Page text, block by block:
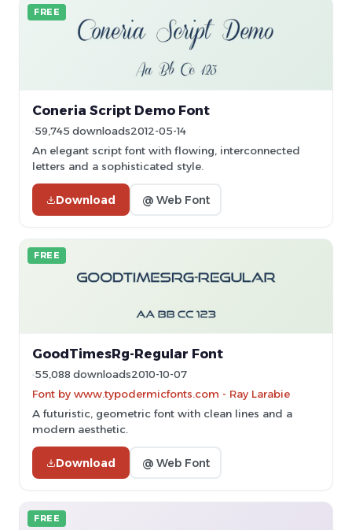
FREE
Coneria Script Demo Font
59,745 downloads2012-05-14
An elegant script font with flowing, interconnected
letters and a sophisticated style.
Download @ Web Font
FREE
GoodTimesRg-Regular Font
55,088 downloads2010-10-07
Font by www.typodermicfonts.com - Ray Larabie
A futuristic, geometric font with clean lines and a
modern aesthetic.
Download @ Web Font
FREE